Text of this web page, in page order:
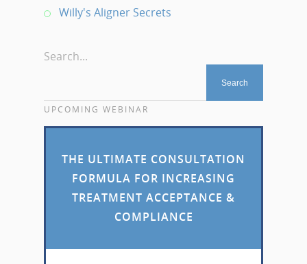
Willy's Aligner Secrets
Search...
UPCOMING WEBINAR
THE ULTIMATE CONSULTATION
FORMULA FOR INCREASING
TREATMENT ACCEPTANCE &
COMPLIANCE